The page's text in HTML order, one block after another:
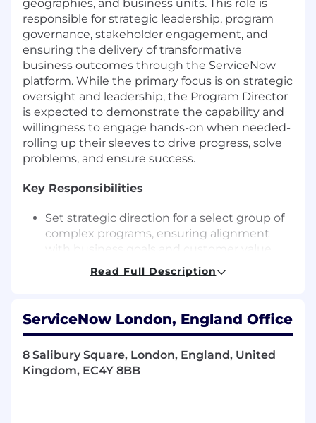
geographies, and business units. This role is
responsible for strategic leadership, program
governance, stakeholder engagement, and
ensuring the delivery of transformative
business outcomes through the ServiceNow
platform. While the primary focus is on strategic
oversight and leadership, the Program Director
is expected to demonstrate the capability and
willingness to engage hands-on when needed-
rolling up their sleeves to drive progress, solve
problems, and ensure success.
Key Responsibilities
Set strategic direction for a select group of
complex programs, ensuring alignment
with business goals and customer value.
Oversee and enable Program Managers and
Project Managers, ensuring consistent
standards and ServiceNow best practices.
Ensure robust processes and forums are in
change, resources, and financials.
Build and maintain strong relationships
Read Full Description
ServiceNow London, England Office
8 Salibury Square, London, England, United
Kingdom, EC4Y 8BB